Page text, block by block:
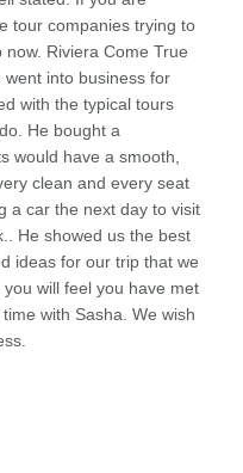
tour companies trying to
Riviera Come True
into business for
with the typical tours
He bought a
would have a smooth,
clean and every seat
a car the next day to visit
He showed us the best
ideas for our trip that we
will feel you have met
with Sasha. We wish